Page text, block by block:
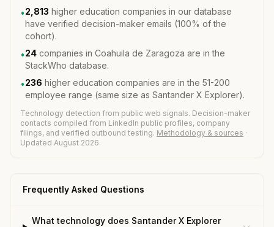
•2,813 higher education companies in our database
have verified decision-maker emails (100% of the
cohort).
•24 companies in Coahuila de Zaragoza are in the
StackWho database.
•236 higher education companies are in the 51-200
employee range (same size as Santander X Explorer).
Technology detection from public web signals. Decision-maker
contacts compiled from LinkedIn public profiles, company
filings, and verified outbound testing. Methodology & sources ·
Updated August 2026.
Frequently Asked Questions
What technology does Santander X Explorer